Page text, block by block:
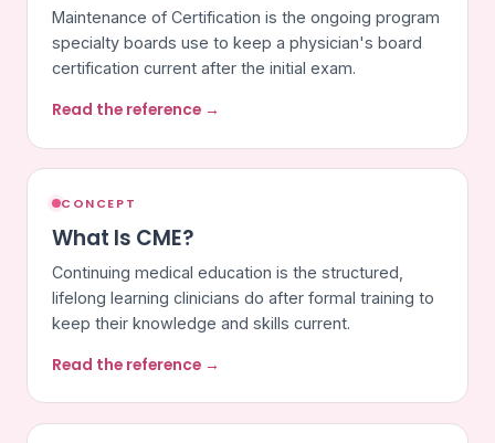
Maintenance of Certification is the ongoing program
specialty boards use to keep a physician's board
certification current after the initial exam.
Read the reference →
CONCEPT
What Is CME?
Continuing medical education is the structured,
lifelong learning clinicians do after formal training to
keep their knowledge and skills current.
Read the reference →